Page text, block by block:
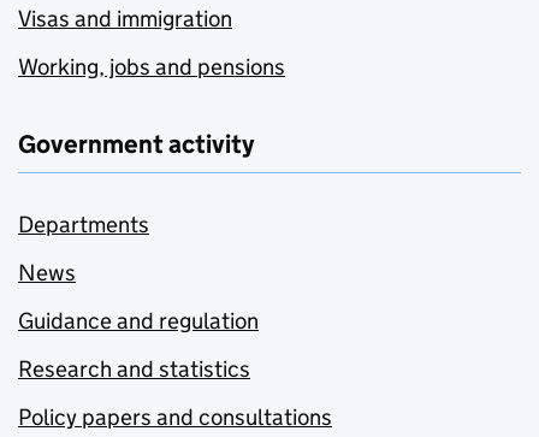
Visas and immigration
Working, jobs and pensions
Government activity
Departments
News
Guidance and regulation
Research and statistics
Policy papers and consultations